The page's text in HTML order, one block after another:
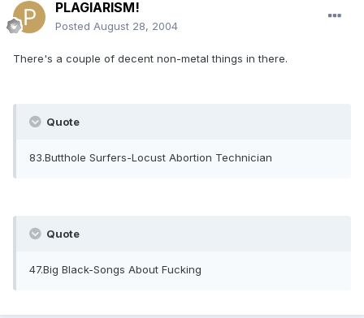
PLAGIARISM!
Posted August 28, 2004
There's a couple of decent non-metal things in there.
Quote
83.Butthole Surfers-Locust Abortion Technician
Quote
47.Big Black-Songs About Fucking